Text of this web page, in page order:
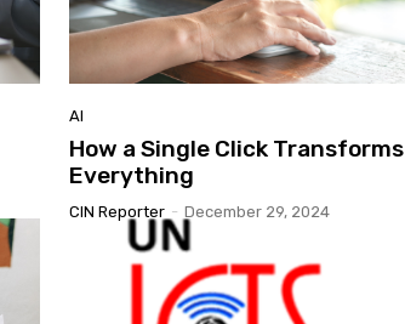
AI
How a Single Click Transforms
Everything
CIN Reporter - December 29, 2024